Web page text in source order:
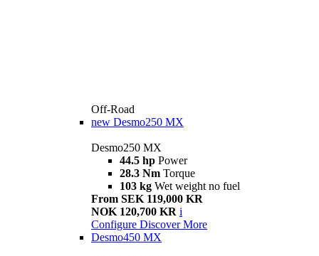
Off-Road
new Desmo250 MX
Desmo250 MX
44.5 hp Power
28.3 Nm Torque
103 kg Wet weight no fuel
From SEK 119,000 KR
NOK 120,700 KR i
Configure Discover More
Desmo450 MX